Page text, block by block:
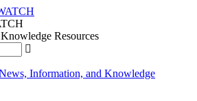
Resources
Information, and Knowledge